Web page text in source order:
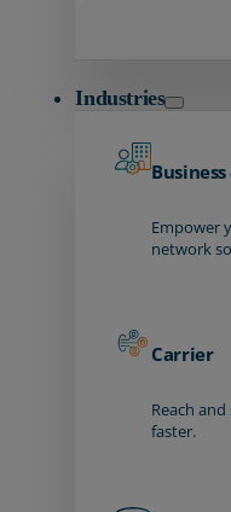
Industries
Empower
network
Carrier
Reach
faster.